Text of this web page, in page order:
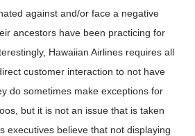
against and/or face a negative
ancestors have been practicing for
Hawaiian Airlines requires all
customer interaction to not have
do sometimes make exceptions for
but it is not an issue that is taken
executives believe that not displaying